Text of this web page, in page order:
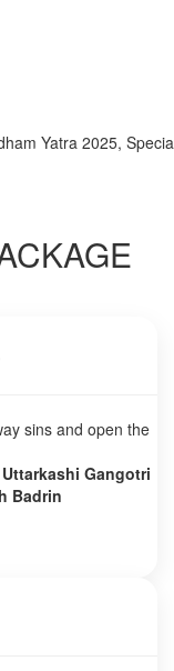
Yatra 2025, Special
sins and open the
Gangotri
Badrin